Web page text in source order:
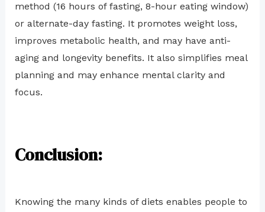
method (16 hours of fasting, 8-hour eating window)
or alternate-day fasting. It promotes weight loss,
improves metabolic health, and may have anti-
aging and longevity benefits. It also simplifies meal
planning and may enhance mental clarity and
focus.
Conclusion:
Knowing the many kinds of diets enables people to